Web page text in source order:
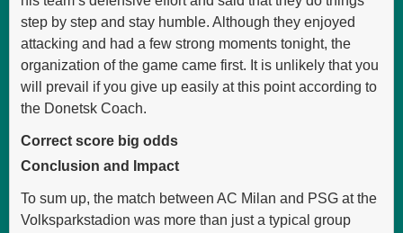
step by step and stay humble. Although they enjoyed
attacking and had a few strong moments tonight, the
organization of the game came first. It is unlikely that you
will prevail if you give up easily at this point according to
the Donetsk Coach.
Correct score big odds
Conclusion and Impact
To sum up, the match between AC Milan and PSG at the
Volksparkstadion was more than just a typical group